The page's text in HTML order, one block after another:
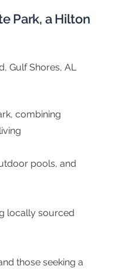
Park, a Hilton
Gulf Shores, AL
combining
pools, and
locally sourced
those seeking a